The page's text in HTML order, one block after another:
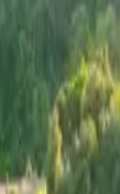
Inspiration